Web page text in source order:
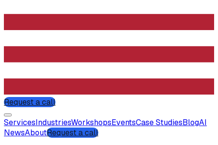
Request a call
ServicesIndustriesWorkshopsEventsCase StudiesBlogAI
NewsAboutRequest a call